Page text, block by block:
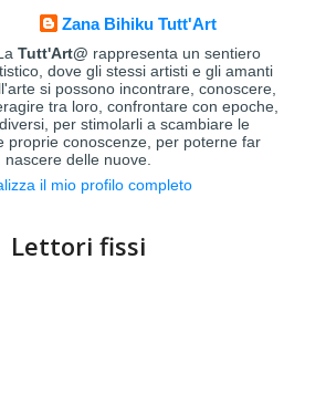
Zana Bihiku Tutt'Art
Tutt'Art@ rappresenta un sentiero
dove gli stessi artisti e gli amanti
si possono incontrare, conoscere,
tra loro, confrontare con epoche,
per stimolarli a scambiare le
proprie conoscenze, per poterne far
nascere delle nuove.
il mio profilo completo
Lettori fissi